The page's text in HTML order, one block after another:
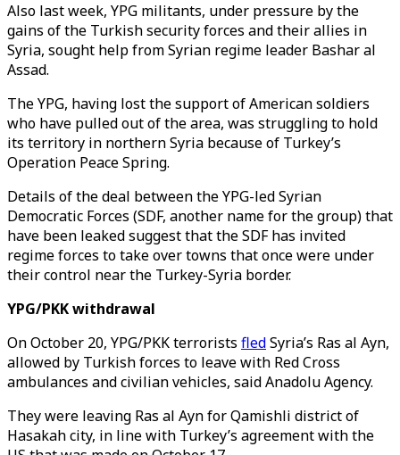
Also last week, YPG militants, under pressure by the
gains of the Turkish security forces and their allies in
Syria, sought help from Syrian regime leader Bashar al
Assad.
The YPG, having lost the support of American soldiers
who have pulled out of the area, was struggling to hold
its territory in northern Syria because of Turkey’s
Operation Peace Spring.
Details of the deal between the YPG-led Syrian
Democratic Forces (SDF, another name for the group) that
have been leaked suggest that the SDF has invited
regime forces to take over towns that once were under
their control near the Turkey-Syria border.
YPG/PKK withdrawal
On October 20, YPG/PKK terrorists fledSyria’s Ras al Ayn,
allowed by Turkish forces to leave with Red Cross
ambulances and civilian vehicles, said Anadolu Agency.
They were leaving Ras al Ayn for Qamishli district of
Hasakah city, in line with Turkey’s agreement with the